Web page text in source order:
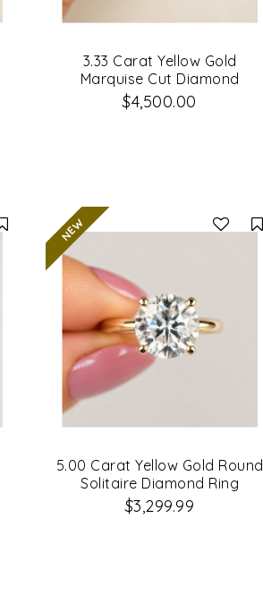
3.33 Carat Yellow Gold
Marquise Cut Diamond
Engagement Ring
$4,500.00
Compare
5.00 Carat Yellow Gold Round
Solitaire Diamond Ring
$3,299.99